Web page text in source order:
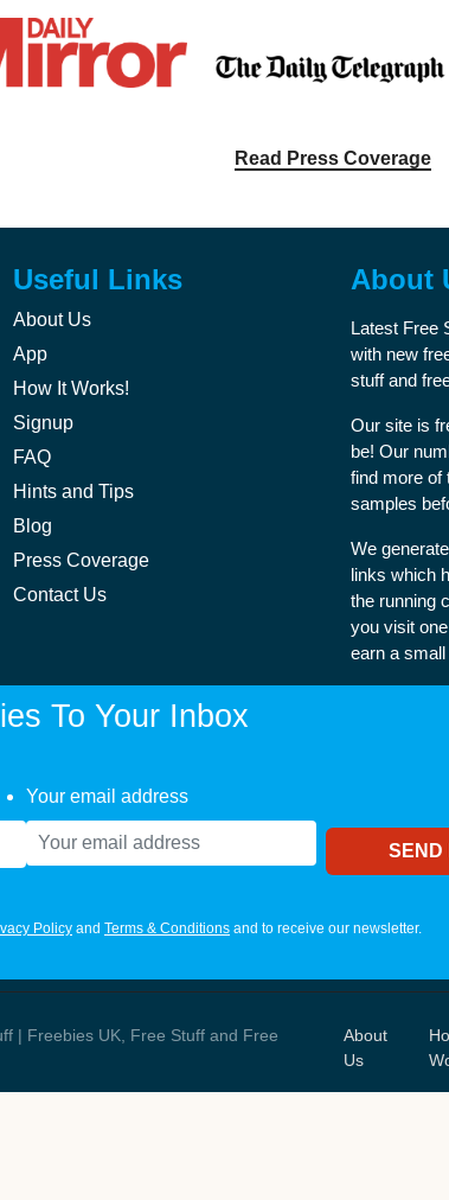
Read Press Coverage
Useful Links
About Us
App
How It Works!
Signup
FAQ
Hints and Tips
Blog
Press Coverage
Contact Us
About
Latest Free
with new
stuff and
Our site is
be! Our
find more of
samples
We
links which
the running
you visit
earn a
To Your Inbox
Your email address
Policy and Terms & Conditions and to receive our newsletter.
| Freebies UK, Free Stuff and Free
About
Us